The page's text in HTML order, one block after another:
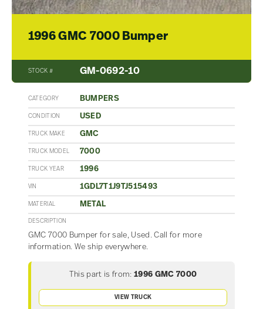
1996 GMC 7000 Bumper
STOCK # GM-0692-10
CATEGORY BUMPERS
CONDITION USED
TRUCK MAKE GMC
TRUCK MODEL 7000
TRUCK YEAR 1996
VIN 1GDL7T1J9TJ515493
MATERIAL METAL
DESCRIPTION
GMC 7000 Bumper for sale, Used. Call for more
information. We ship everywhere.
This part is from: 1996 GMC 7000
VIEW TRUCK